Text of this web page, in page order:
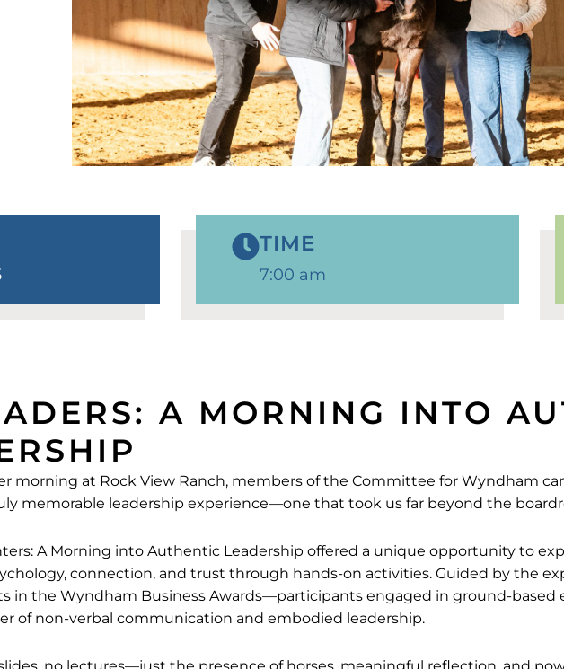
TIME
7:00 am
A MORNING INTO
morning at Rock View Ranch, members of the Committee for Wyndham
memorable leadership experience—one that took us far beyond the
A Morning into Authentic Leadership offered a unique opportunity to
connection, and trust through hands-on activities. Guided by the
in the Wyndham Business Awards—participants engaged in ground-based
of non-verbal communication and embodied leadership.